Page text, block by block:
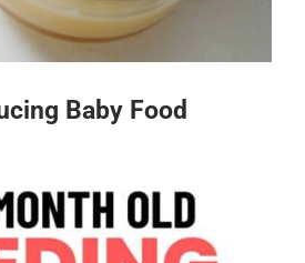
Baby Food